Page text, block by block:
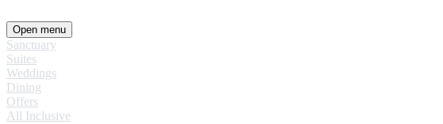
Open menu
Sanctuary
Suites
Weddings
Dining
Offers
All Inclusive